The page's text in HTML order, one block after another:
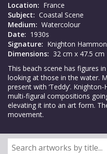
Location: France
Subject: Coastal Scene
Medium: Watercolour
Date: 1930s
Signature: Knighton
Dimensions: 32 cm x 47.5 cm
This beach scene has figures
looking at those in the water.
present with ‘Teddy’.
multi-figural compositions
elevating it into an art form.
movement.